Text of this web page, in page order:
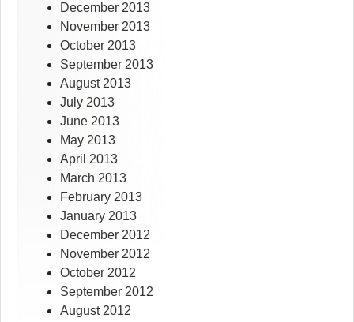
December 2013
November 2013
October 2013
September 2013
August 2013
July 2013
June 2013
May 2013
April 2013
March 2013
February 2013
January 2013
December 2012
November 2012
October 2012
September 2012
August 2012